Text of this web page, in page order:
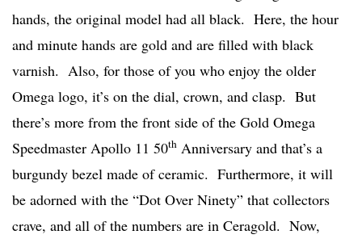
hands, the original model had all black. Here, the hour
and minute hands are gold and are filled with black
varnish. Also, for those of you who enjoy the older
Omega logo, it’s on the dial, crown, and clasp. But
there’s more from the front side of the Gold Omega
Speedmaster Apollo 11 50th Anniversary and that’s a
burgundy bezel made of ceramic. Furthermore, it will
be adorned with the “Dot Over Ninety” that collectors
crave, and all of the numbers are in Ceragold. Now,